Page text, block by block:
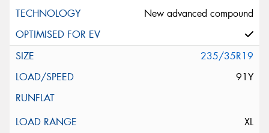
New advanced compound
235/35R19
91Y
XL